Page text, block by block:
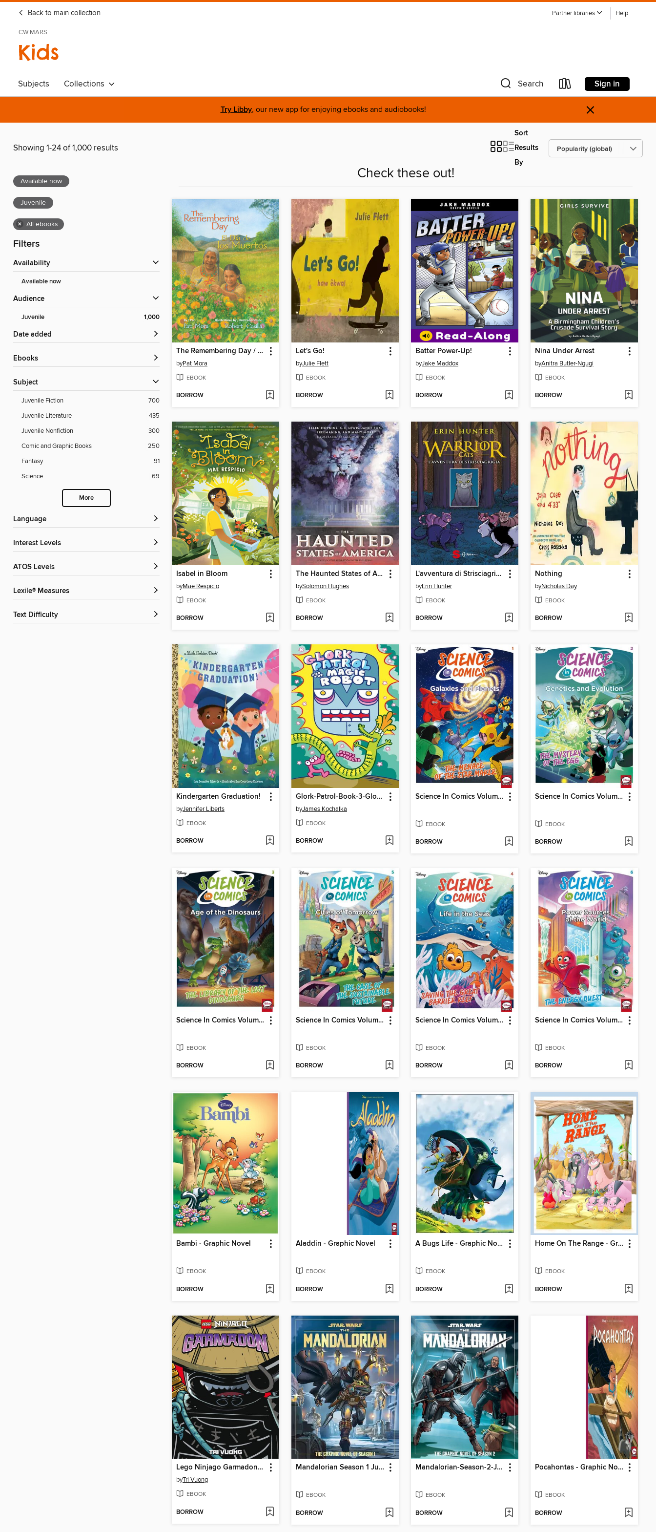
Back to main collection Partner libraries Help
CW MARS
Kids
Subjects Collections Search Sign in
Try Libby, our new app for enjoying ebooks and audiobooks! ×
Showing 1-24 of 1,000 results
Sort
Results
By
Available now
Juvenile
× All ebooks
Filters
Availability
Available now
Audience
Juvenile 1,000
Date added
ebooks
Subject
Juvenile Fiction
700
Juvenile Literature
435
Juvenile Nonfiction
300
Comic and Graphic Books
250
Fantasy
91
Science
69
More
Language
Interest Levels
ATOS Levels
Lexile® Measures
Text Difficulty
Check these out!
The Remembering Day / El día de los muertos
byPat Mora
EBOOK
BORROW
Let's Go!
byJulie Flett
EBOOK
BORROW
Batter Power-Up!
byJake Maddox
EBOOK
BORROW
Nina Under Arrest
byAnitra Butler-Ngugi
EBOOK
BORROW
Isabel in Bloom
byMae Respicio
EBOOK
BORROW
The Haunted States of America
bySolomon Hughes
EBOOK
BORROW
L'avventura di Strisciagrigia
byErin Hunter
EBOOK
BORROW
Nothing
byNicholas Day
EBOOK
BORROW
Kindergarten Graduation!
byJennifer Liberts
EBOOK
BORROW
Glork-Patrol-Book-3-Glork-Patrol-And-The-Magic-Robot
byJames Kochalka
EBOOK
BORROW
Science In Comics Volume 1 - Galaxies And Planets (Bh6)
EBOOK
BORROW
Science In Comics Volume 2 - Genetics & Evolution (Lilo & Stitch)
EBOOK
BORROW
Science In Comics Volume 3 - Age Of The Dinosaurs (Toy Story)
EBOOK
BORROW
Science In Comics Volume 5 - Cities Of Tomorrow (Zootopia)
EBOOK
BORROW
Science In Comics Volume 4 - Life In The Seas (Finding Nemo)
EBOOK
BORROW
Science In Comics Volume 6 - Sources Of Power In The World (Monsters & Co.)
EBOOK
BORROW
Bambi - Graphic Novel
EBOOK
BORROW
Aladdin - Graphic Novel
EBOOK
BORROW
A Bugs Life - Graphic Novel
EBOOK
BORROW
Home On The Range - Graphic Novel
EBOOK
BORROW
Lego Ninjago Garmadon, Volume 1
byTri Vuong
EBOOK
BORROW
Mandalorian Season 1 Juvenile - Graphic Novel
EBOOK
BORROW
Mandalorian-Season-2-Juvenile---Graphic-Novel
EBOOK
BORROW
Pocahontas - Graphic Novel Refresh
EBOOK
BORROW